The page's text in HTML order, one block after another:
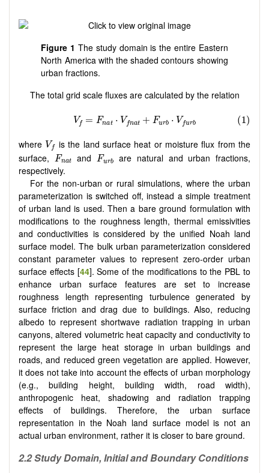
Figure 1 The study domain is the entire Eastern
North America with the shaded contours showing
urban fractions.
The total grid scale fluxes are calculated by the relation
where Vf
Vf is the land surface heat or moisture flux from the
surface,
Fnat
Fn a and Furb
Fu
are natural and urban fractions,
respectively.
For the non-urban or rural simulations, where the urban
parameterization is switched off, instead a simple treatment
of urban land is used. Then a bare ground formulation with
modifications to the roughness length, thermal emissivities
and conductivities is considered by the unified Noah land
surface model. The bulk urban parameterization considered
constant parameter values to represent zero-order urban
surface effects [44]. Some of the modifications to the PBL to
enhance urban surface features are set to increase
roughness length representing turbulence generated by
surface friction and drag due to buildings. Also, reducing
albedo to represent shortwave radiation trapping in urban
canyons, altered volumetric heat capacity and conductivity to
represent the large heat storage in urban buildings and
roads, and reduced green vegetation are applied. However,
it does not take into account the effects of urban morphology
(e.g., building height, building width, road width),
anthropogenic heat, shadowing and radiation trapping
effects of buildings. Therefore, the urban surface
representation in the Noah land surface model is not an
actual urban environment, rather it is closer to bare ground.
2.2 Study Domain, Initial and Boundary Conditions